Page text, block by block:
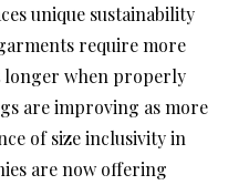
unique sustainability
require more
longer when properly
are improving as more
of size inclusivity in
are now offering